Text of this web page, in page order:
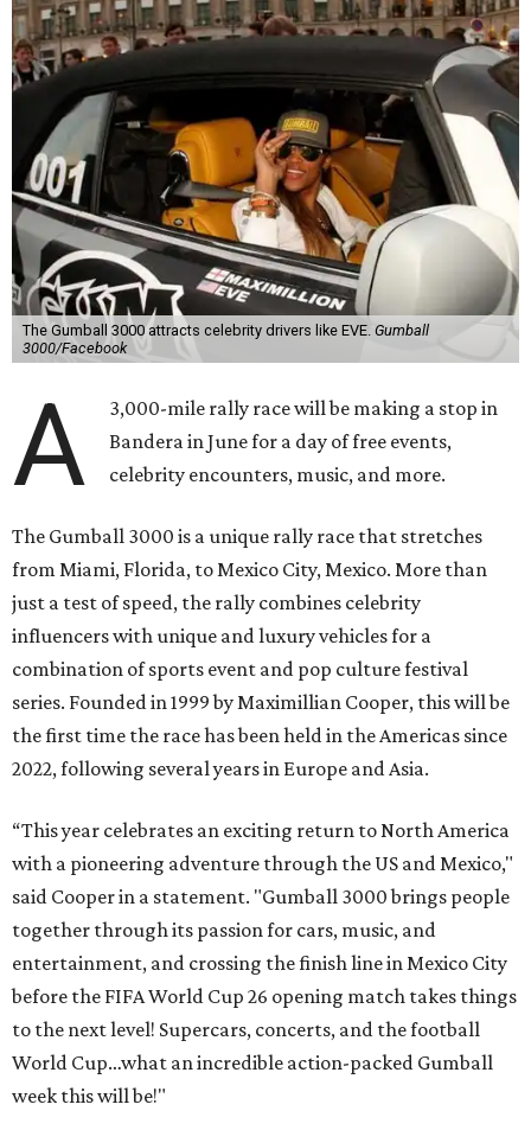
The Gumball 3000 attracts celebrity drivers like EVE. Gumball
3000/Facebook
A
3,000-mile rally race will be making a stop in
Bandera in June for a day of free events,
celebrity encounters, music, and more.
The Gumball 3000 is a unique rally race that stretches
from Miami, Florida, to Mexico City, Mexico. More than
just a test of speed, the rally combines celebrity
influencers with unique and luxury vehicles for a
combination of sports event and pop culture festival
series. Founded in 1999 by Maximillian Cooper, this will be
the first time the race has been held in the Americas since
2022, following several years in Europe and Asia.
“This year celebrates an exciting return to North America
with a pioneering adventure through the US and Mexico,"
said Cooper in a statement. "Gumball 3000 brings people
together through its passion for cars, music, and
entertainment, and crossing the finish line in Mexico City
before the FIFA World Cup 26 opening match takes things
to the next level! Supercars, concerts, and the football
World Cup…what an incredible action-packed Gumball
week this will be!"